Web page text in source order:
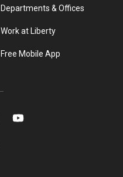
Departments & Offices
Work at Liberty
Free Mobile App